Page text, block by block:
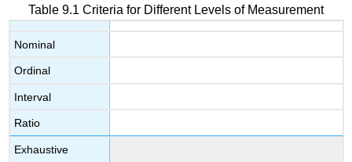
Table 9.1 Criteria for Different Levels of Measurement
Nominal
Ordinal
Interval
Ratio
Exhaustive